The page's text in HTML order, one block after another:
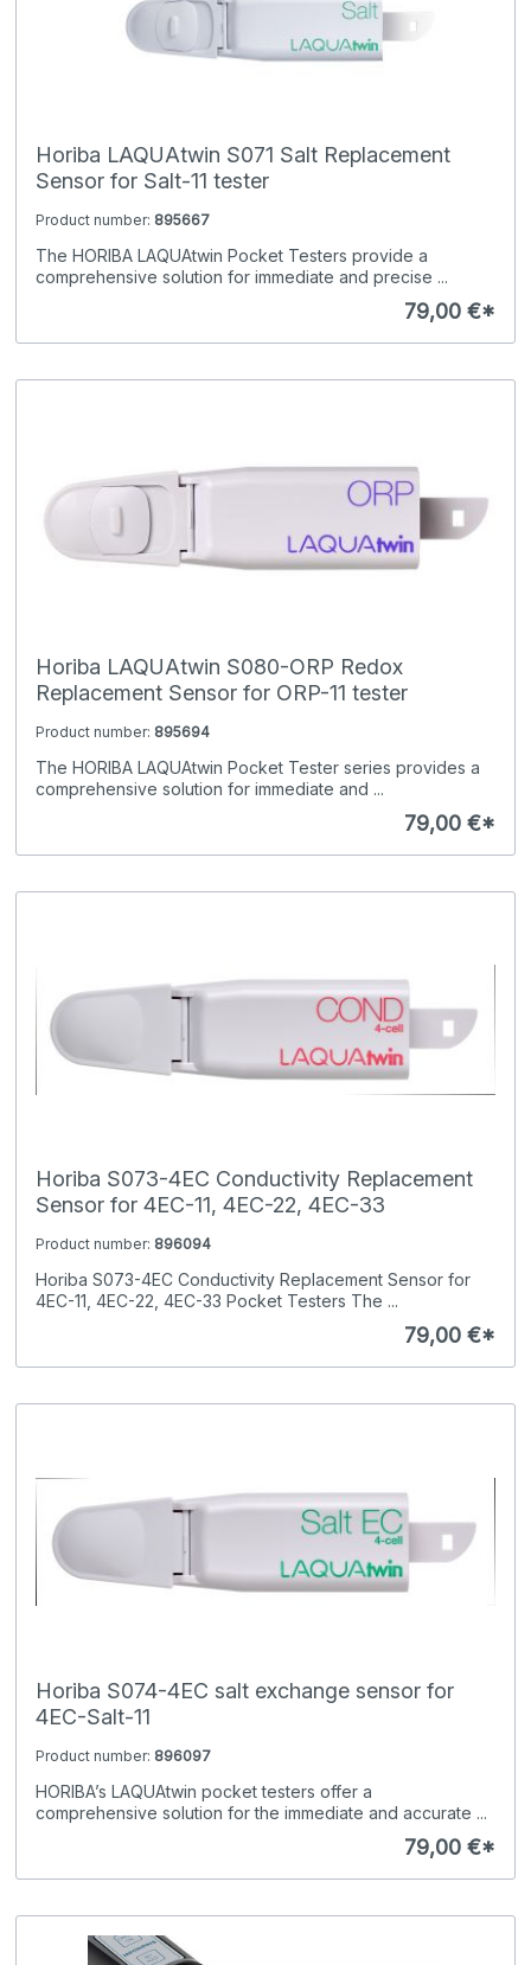
Horiba LAQUAtwin S071 Salt Replacement
Sensor for Salt-11 tester
Product number: 895667
The HORIBA LAQUAtwin Pocket Testers provide a
comprehensive solution for immediate and precise ...
79,00 €*
Horiba LAQUAtwin S080-ORP Redox
Replacement Sensor for ORP-11 tester
Product number: 895694
The HORIBA LAQUAtwin Pocket Tester series provides a
comprehensive solution for immediate and ...
79,00 €*
Horiba S073-4EC Conductivity Replacement
Sensor for 4EC-11, 4EC-22, 4EC-33
Product number: 896094
Horiba S073-4EC Conductivity Replacement Sensor for
4EC-11, 4EC-22, 4EC-33 Pocket Testers The ...
79,00 €*
Horiba S074-4EC salt exchange sensor for
4EC-Salt-11
Product number: 896097
HORIBA’s LAQUAtwin pocket testers offer a
comprehensive solution for the immediate and accurate ...
79,00 €*